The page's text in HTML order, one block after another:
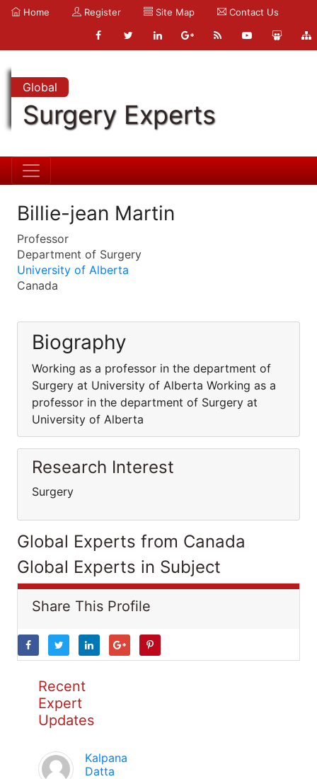
Home Register Site Map Contact Us
Global
Surgery Experts
Billie-jean Martin
Professor
Department of Surgery
University of Alberta
Canada
Biography
Working as a professor in the department of
Surgery at University of Alberta Working as a
professor in the department of Surgery at
University of Alberta
Research Interest
Surgery
Global Experts from Canada
Global Experts in Subject
Share This Profile
Recent
Expert
Updates
Kalpana
Datta